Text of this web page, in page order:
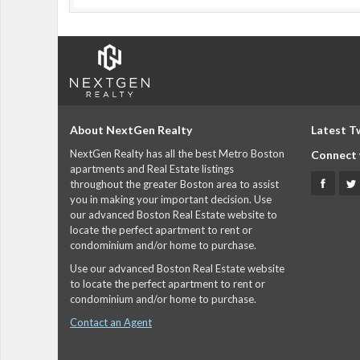
About NextGen Realty
NextGen Realty has all the best Metro Boston
apartments and Real Estate listings
throughout the greater Boston area to assist
you in making your important decision. Use
our advanced Boston Real Estate website to
locate the perfect apartment to rent or
condominium and/or home to purchase.
Use our advanced Boston Real Estate website
to locate the perfect apartment to rent or
condominium and/or home to purchase.
Contact an Agent
Latest